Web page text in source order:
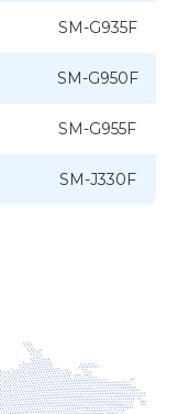
SM-G935F
SM-G950F
SM-G955F
SM-J330F